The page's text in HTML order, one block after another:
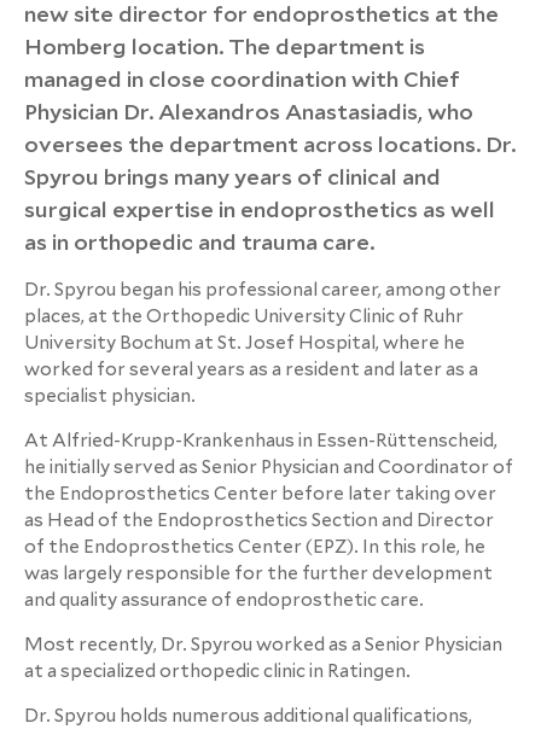
new site director for endoprosthetics at the
Homberg location. The department is
managed in close coordination with Chief
Physician Dr. Alexandros Anastasiadis, who
oversees the department across locations. Dr.
Spyrou brings many years of clinical and
surgical expertise in endoprosthetics as well
as in orthopedic and trauma care.
Dr. Spyrou began his professional career, among other
places, at the Orthopedic University Clinic of Ruhr
University Bochum at St. Josef Hospital, where he
worked for several years as a resident and later as a
specialist physician.
At Alfried-Krupp-Krankenhaus in Essen-Rüttenscheid,
he initially served as Senior Physician and Coordinator of
the Endoprosthetics Center before later taking over
as Head of the Endoprosthetics Section and Director
of the Endoprosthetics Center (EPZ). In this role, he
was largely responsible for the further development
and quality assurance of endoprosthetic care.
Most recently, Dr. Spyrou worked as a Senior Physician
at a specialized orthopedic clinic in Ratingen.
Dr. Spyrou holds numerous additional qualifications,